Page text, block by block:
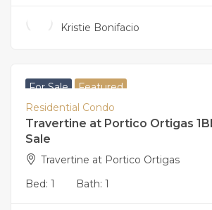
Kristie Bonifacio
For Sale Featured
Residential Condo
Travertine at Portico Ortigas
Sale
Travertine at Portico Ortigas
Bed: 1 Bath: 1